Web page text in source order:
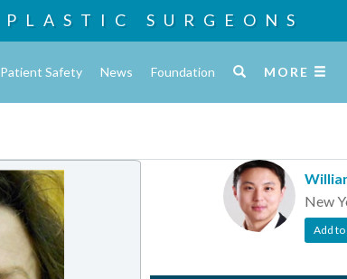
PLASTIC SURGEONS
Patient Safety News Foundation MORE
New
Add